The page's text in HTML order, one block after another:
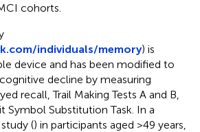
cohorts.
individuals/memory) is
device and has been modified to
decline by measuring
recall, Trail Making Tests A and B,
Symbol Substitution Task. In a
() in participants aged >49 years,